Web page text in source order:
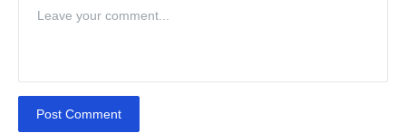
Post Comment